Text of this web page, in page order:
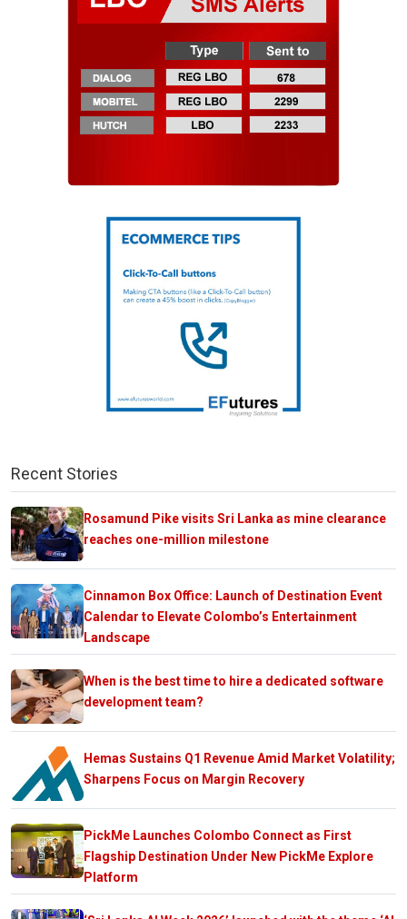
Recent Stories
Rosamund Pike visits Sri Lanka as mine clearance
reaches one-million milestone
Cinnamon Box Office: Launch of Destination Event
Calendar to Elevate Colombo’s Entertainment
Landscape
When is the best time to hire a dedicated software
development team?
Hemas Sustains Q1 Revenue Amid Market Volatility;
Sharpens Focus on Margin Recovery
PickMe Launches Colombo Connect as First
Flagship Destination Under New PickMe Explore
Platform